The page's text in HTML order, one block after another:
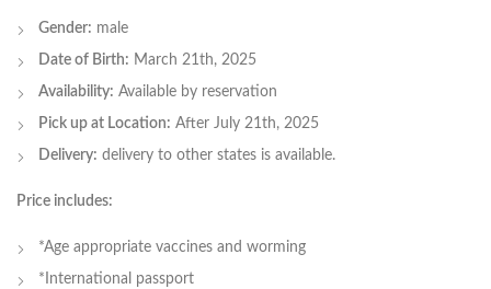
Gender: male
Date of Birth: March 21th, 2025
Availability: Available by reservation
Pick up at Location: After July 21th, 2025
Delivery: delivery to other states is available.
Price includes:
*Age appropriate vaccines and worming
*International passport